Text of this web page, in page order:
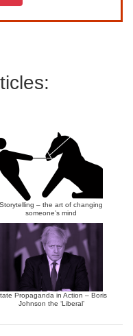
Storytelling – the art of changing
someone’s mind
Propaganda in Action – Boris
Johnson the ‘Liberal’